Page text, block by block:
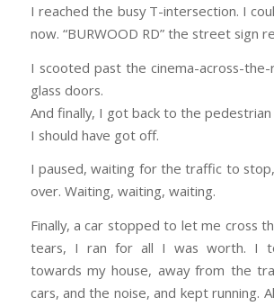
I reached the busy T-intersection. I
now. “BURWOOD RD” the street sign
I scooted past the cinema-across-
glass doors.
And finally, I got back to the
I should have got off.
I paused, waiting for the traffic to
over. Waiting, waiting, waiting.
Finally, a car stopped to let me cross
tears, I ran for all I was worth. I
towards my house, away from the
cars, and the noise, and kept running.